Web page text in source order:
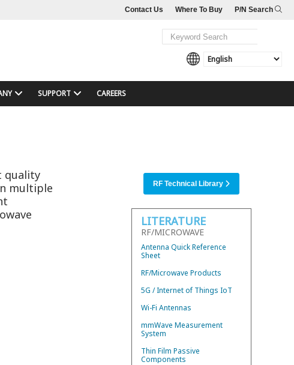
P/N Search
Where To Buy
Contact Us
SUPPORT CAREERS
quality
multiple
RF Technical Library
LITERATURE
RF/MICROWAVE
Antenna Quick Reference
Sheet
RF/Microwave Products
5G / Internet of Things IoT
Wi-Fi Antennas
mmWave Measurement
System
Thin Film Passive
Components